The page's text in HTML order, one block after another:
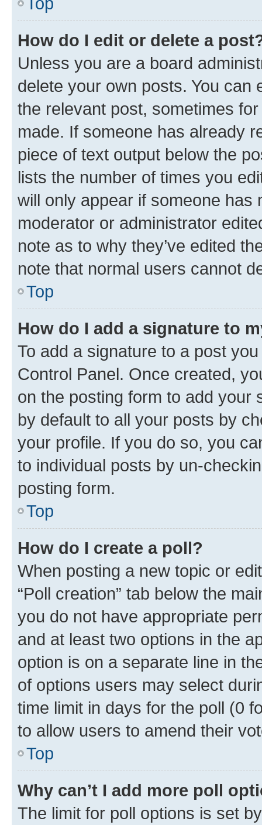
How do I edit or delete a
Unless you are a board
delete your own posts. You can
the relevant post, sometimes
made. If someone has already
piece of text output below the
lists the number of times you
will only appear if someone has
moderator or administrator
note as to why they’ve edited
note that normal users cannot
Top
How do I add a signature to
To add a signature to a post
Control Panel. Once created,
on the posting form to add your
by default to all your posts by
your profile. If you do so, you
to individual posts by un-
posting form.
Top
How do I create a poll?
When posting a new topic or
“Poll creation” tab below the
you do not have appropriate
and at least two options in the
option is on a separate line in
of options users may select
time limit in days for the poll (0
to allow users to amend their
Top
Why can’t I add more poll
The limit for poll options is set